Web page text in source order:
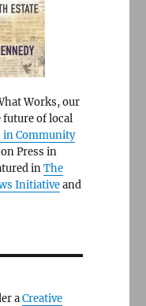
Works, our
of local
in Community
Press in
inThe
Initiativeand
aCreative